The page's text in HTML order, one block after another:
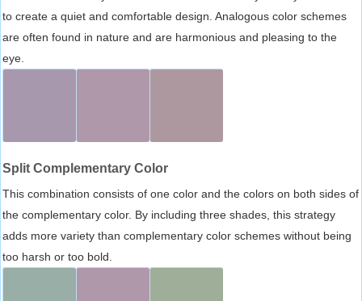
to create a quiet and comfortable design. Analogous color schemes
are often found in nature and are harmonious and pleasing to the
eye.
Split Complementary Color
This combination consists of one color and the colors on both sides of
the complementary color. By including three shades, this strategy
adds more variety than complementary color schemes without being
too harsh or too bold.